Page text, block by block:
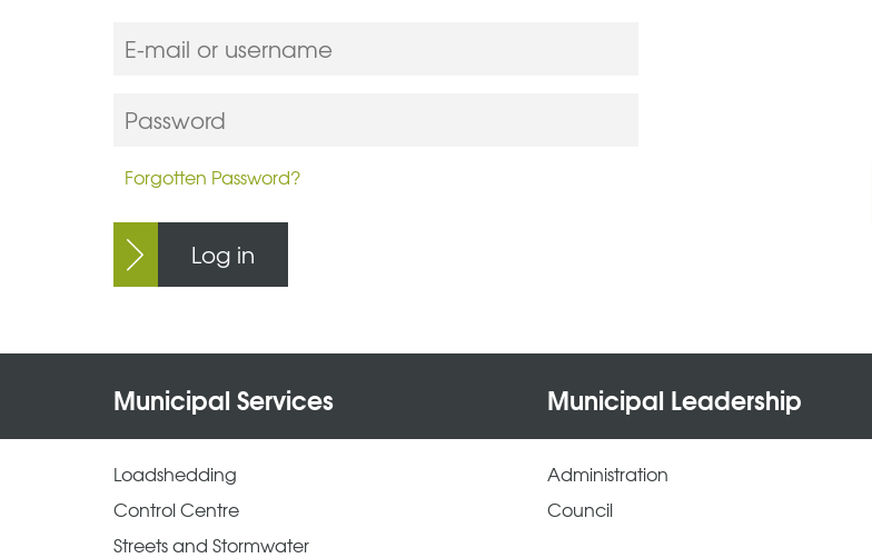
Forgotten Password?
Log in
Municipal Services Municipal Leadership
Loadshedding
Control Centre
Streets and Stormwater
Administration
Council